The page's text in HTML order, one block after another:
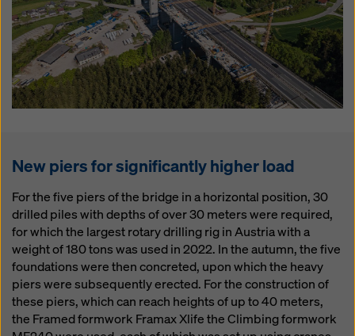
New piers for significantly higher load
For the five piers of the bridge in a horizontal position, 30
drilled piles with depths of over 30 meters were required,
for which the largest rotary drilling rig in Austria with a
weight of 180 tons was used in 2022. In the autumn, the five
foundations were then concreted, upon which the heavy
piers were subsequently erected. For the construction of
these piers, which can reach heights of up to 40 meters,
the Framed formwork Framax Xlife the Climbing formwork